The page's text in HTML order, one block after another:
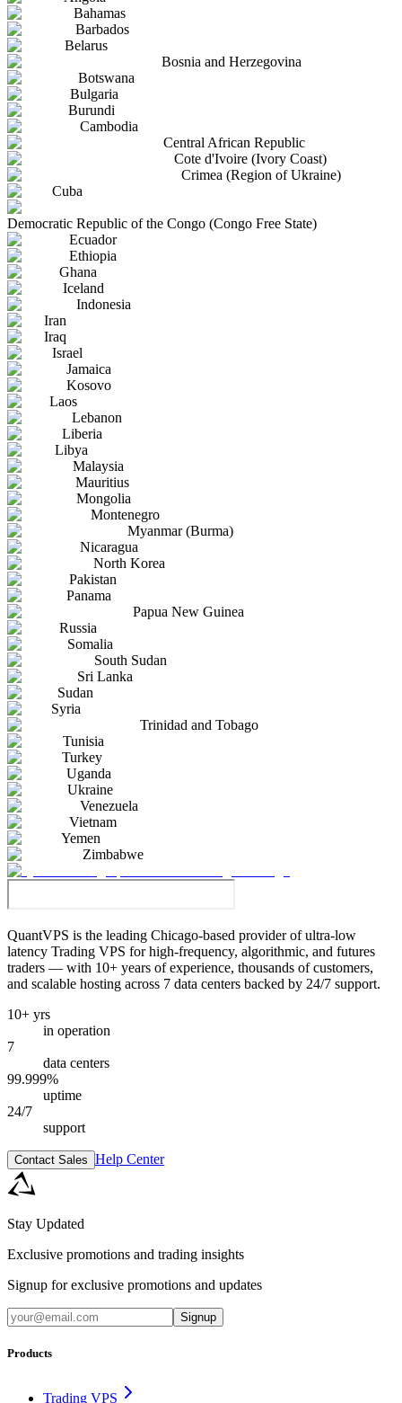
Bahamas
Barbados
Belarus
Bosnia and Herzegovina
Botswana
Bulgaria
Burundi
Cambodia
Central African Republic
Cote d'Ivoire (Ivory Coast)
Crimea (Region of Ukraine)
Cuba
Democratic Republic of the Congo (Congo Free State)
Ecuador
Ethiopia
Ghana
Iceland
Indonesia
Iran
Iraq
Israel
Jamaica
Kosovo
Laos
Lebanon
Liberia
Libya
Malaysia
Mauritius
Mongolia
Montenegro
Myanmar (Burma)
Nicaragua
North Korea
Pakistan
Panama
Papua New Guinea
Russia
Somalia
South Sudan
Sri Lanka
Sudan
Syria
Trinidad and Tobago
Tunisia
Turkey
Uganda
Ukraine
Venezuela
Vietnam
Yemen
Zimbabwe
QuantVPS is the leading Chicago-based provider of ultra-low
latency Trading VPS for high-frequency, algorithmic, and futures
traders — with 10+ years of experience, thousands of customers,
and scalable hosting across 7 data centers backed by 24/7 support.
10+ yrs
in operation
7
data centers
99.999%
uptime
24/7
support
Contact Sales Help Center
Stay Updated
Exclusive promotions and trading insights
Signup for exclusive promotions and updates
Signup
Products
Trading VPS